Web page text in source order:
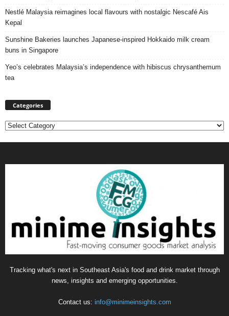
Nestlé Malaysia reimagines local flavours with nostalgic Nescafé Ais
Kepal
Sunshine Bakeries launches Japanese‑inspired Hokkaido milk cream
buns in Singapore
Yeo’s celebrates Malaysia’s independence with hibiscus chrysanthemum
tea
Categories
Categories
Tracking what's next in Southeast Asia's food and drink market through
news, insights and emerging opportunities.
Contact us: info@minimeinsights.com